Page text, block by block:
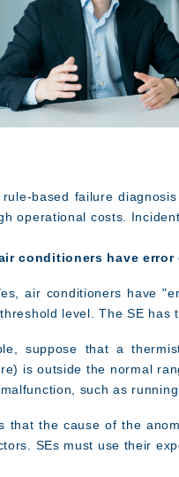
based failure
operational costs.
conditioners have error
air conditioners have
level. The SE has
suppose that a
is outside the normal
such as
that the cause of the
SEs must use their